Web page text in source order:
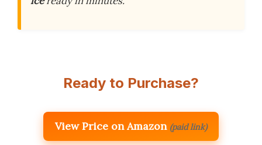
Ready to Purchase?
View Price on Amazon (paid link)